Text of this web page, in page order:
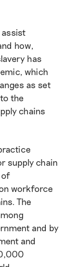
how,
has
which
as set
to the
chains
supply chain
of
workforce
The
and by
and